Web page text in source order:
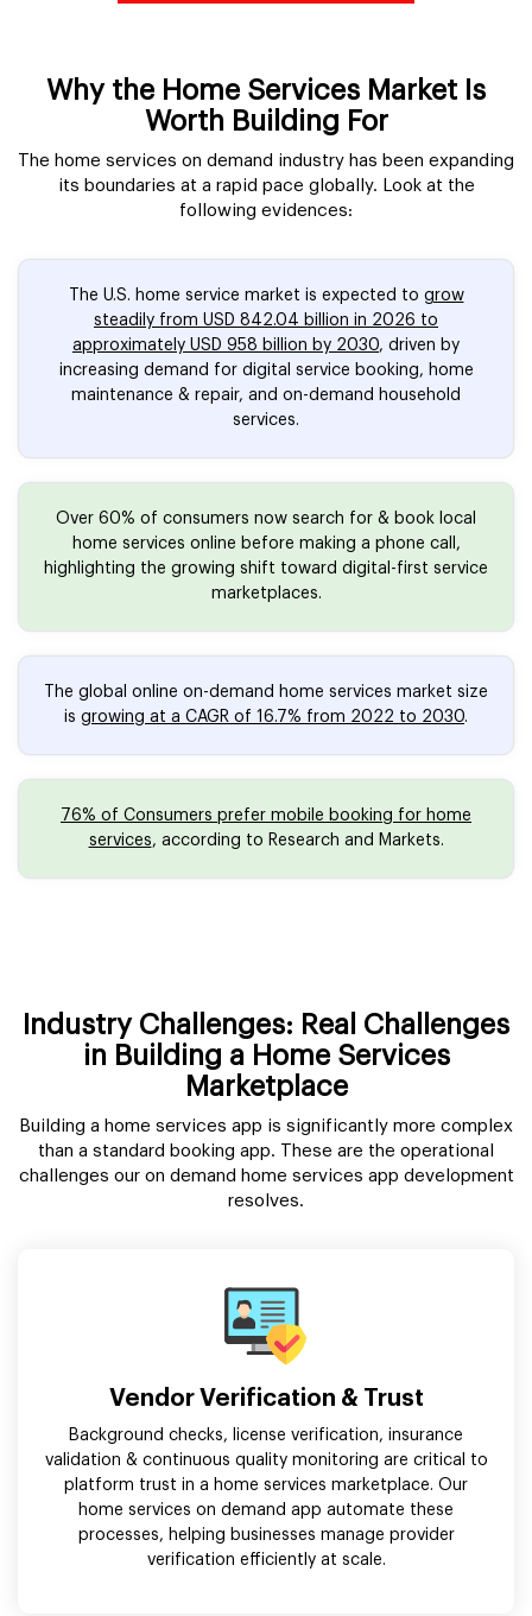
Why the Home Services Market Is
Worth Building For
The home services on demand industry has been expanding
its boundaries at a rapid pace globally. Look at the
following evidences:
The U.S. home service market is expected to grow
steadily from USD 842.04 billion in 2026 to
approximately USD 958 billion by 2030, driven by
increasing demand for digital service booking, home
maintenance & repair, and on-demand household
services.
Over 60% of consumers now search for & book local
home services online before making a phone call,
highlighting the growing shift toward digital-first service
marketplaces.
The global online on-demand home services market size
is growing at a CAGR of 16.7% from 2022 to 2030.
76% of Consumers prefer mobile booking for home
services, according to Research and Markets.
Industry Challenges: Real Challenges
in Building a Home Services
Marketplace
Building a home services app is significantly more complex
than a standard booking app. These are the operational
challenges our on demand home services app development
resolves.
Vendor Verification & Trust
Background checks, license verification, insurance
validation & continuous quality monitoring are critical to
platform trust in a home services marketplace. Our
home services on demand app automate these
processes, helping businesses manage provider
verification efficiently at scale.